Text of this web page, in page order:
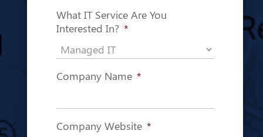
What IT Service Are You
Interested In? *
Company Name *
Company Website *